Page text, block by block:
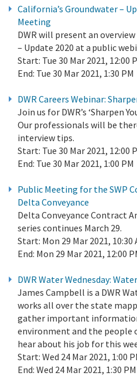
California’s Groundwater –
Meeting
DWR will present an
– Update 2020 at a public
Start: Tue 30 Mar 2021, 12:00
End: Tue 30 Mar 2021, 1:30 PM
DWR Careers Webinar:
Join us for DWR’s ‘Sharpen
Our professionals will be
interview tips.
Start: Tue 30 Mar 2021, 12:00
End: Tue 30 Mar 2021, 1:00 PM
Public Meeting for the SWP
Delta Conveyance
Delta Conveyance Contract
series continues March 29.
Start: Mon 29 Mar 2021, 10:30
End: Mon 29 Mar 2021, 12:00
DWR Water Wednesday:
James Campbell is a DWR
works all over the state
gather important
environment and the people
hear about his job for this
Start: Wed 24 Mar 2021, 1:00
End: Wed 24 Mar 2021, 1:30 PM